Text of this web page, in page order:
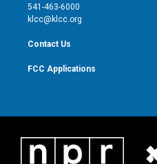
541-463-6000
klcc@klcc.org
Contact Us
FCC Applications